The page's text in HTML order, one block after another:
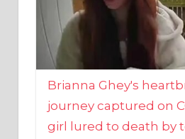
Brianna Ghey's
journey captured on
girl lured to death by
stabbed her 28 times
21/12/2023